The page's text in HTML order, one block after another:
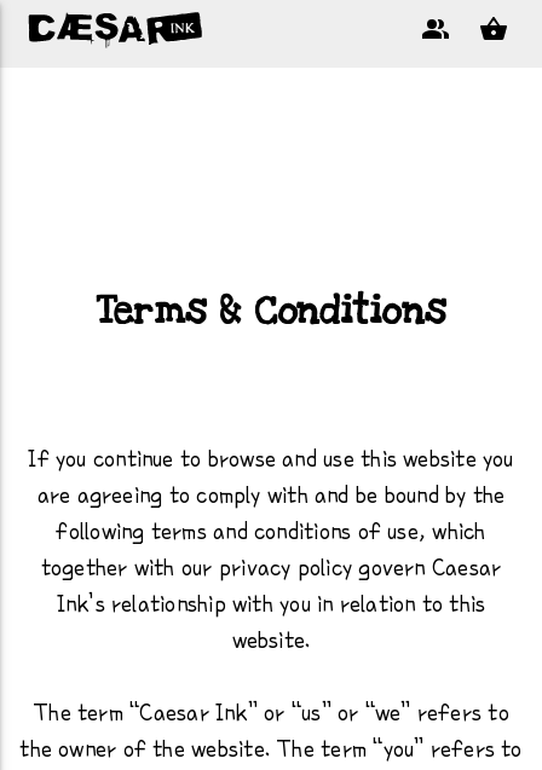
Terms & Conditions
If you continue to browse and use this website you
are agreeing to comply with and be bound by the
following terms and conditions of use, which
together with our privacy policy govern Caesar
Ink’s relationship with you in relation to this
website.
The term “Caesar Ink” or “us” or “we” refers to
the owner of the website. The term “you” refers to